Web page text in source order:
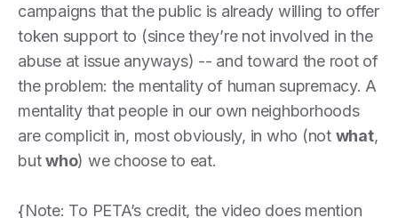
campaigns that the public is already willing to offer
token support to (since they’re not involved in the
abuse at issue anyways) -- and toward the root of
the problem: the mentality of human supremacy. A
mentality that people in our own neighborhoods
are complicit in, most obviously, in who (not what,
butwho) we choose to eat.
{Note: To PETA’s credit, the video does mention